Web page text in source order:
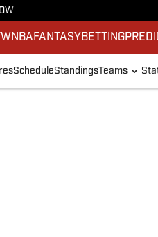
WNBA FANTASY BETTING
ScheduleStandingsTeams